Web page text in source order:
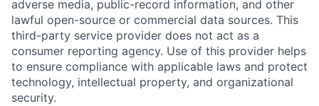
adverse media, public-record information, and other
lawful open-source or commercial data sources. This
third-party service provider does not act as a
consumer reporting agency. Use of this provider helps
to ensure compliance with applicable laws and protect
technology, intellectual property, and organizational
security.